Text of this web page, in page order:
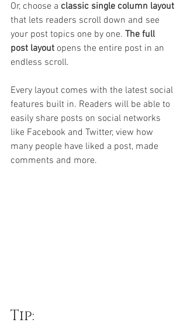
Or, choose a classic single column layout
that lets readers scroll down and see
your post topics one by one. The full
post layout opens the entire post in an
endless scroll.
Every layout comes with the latest social
features built in. Readers will be able to
easily share posts on social networks
like Facebook and Twitter, view how
many people have liked a post, made
comments and more.
Tip: